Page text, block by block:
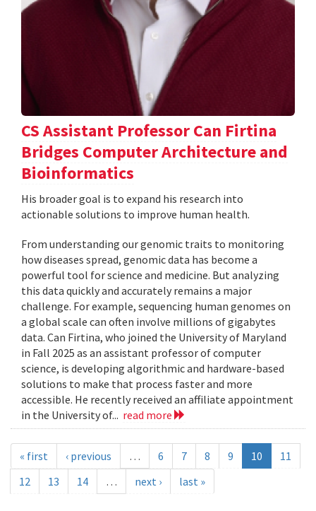
CS Assistant Professor Can Firtina
Bridges Computer Architecture and
Bioinformatics
His broader goal is to expand his research into
actionable solutions to improve human health.
From understanding our genomic traits to monitoring
how diseases spread, genomic data has become a
powerful tool for science and medicine. But analyzing
this data quickly and accurately remains a major
challenge. For example, sequencing human genomes on
a global scale can often involve millions of gigabytes
data. Can Firtina, who joined the University of Maryland
in Fall 2025 as an assistant professor of computer
science, is developing algorithmic and hardware-based
solutions to make that process faster and more
accessible. He recently received an affiliate appointment
in the University of... read more
« first ‹ previous … 6 7 8 9 10
11
12
13 14 … next › last »